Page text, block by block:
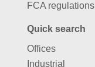
FCA regulations
Quick search
Offices
Industrial